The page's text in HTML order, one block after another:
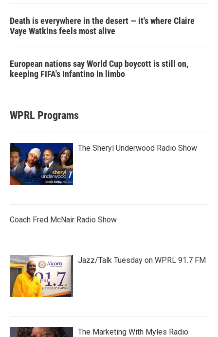
Death is everywhere in the desert — it's where Claire
Vaye Watkins feels most alive
European nations say World Cup boycott is still on,
keeping FIFA's Infantino in limbo
WPRL Programs
The Sheryl Underwood Radio Show
Coach Fred McNair Radio Show
Jazz/Talk Tuesday on WPRL 91.7 FM
The Marketing With Myles Radio